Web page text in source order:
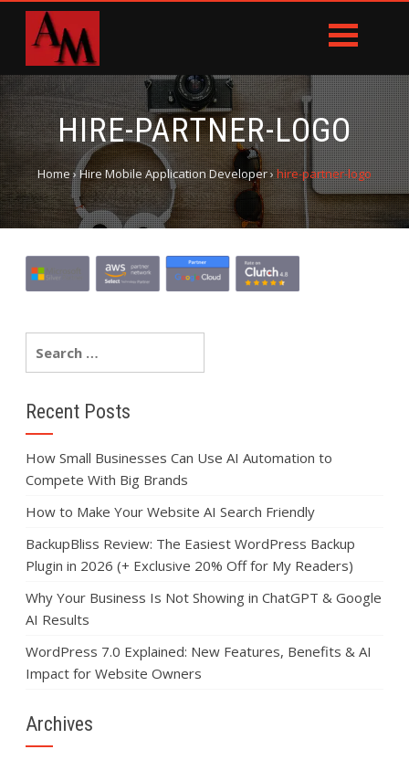
HIRE-PARTNER-LOGO
Home› Hire Mobile Application Developer› hire-partner-logo
Recent Posts
How Small Businesses Can Use AI Automation to
Compete With Big Brands
How to Make Your Website AI Search Friendly
BackupBliss Review: The Easiest WordPress Backup
Plugin in 2026 (+ Exclusive 20% Off for My Readers)
Why Your Business Is Not Showing in ChatGPT & Google
AI Results
WordPress 7.0 Explained: New Features, Benefits & AI
Impact for Website Owners
Archives